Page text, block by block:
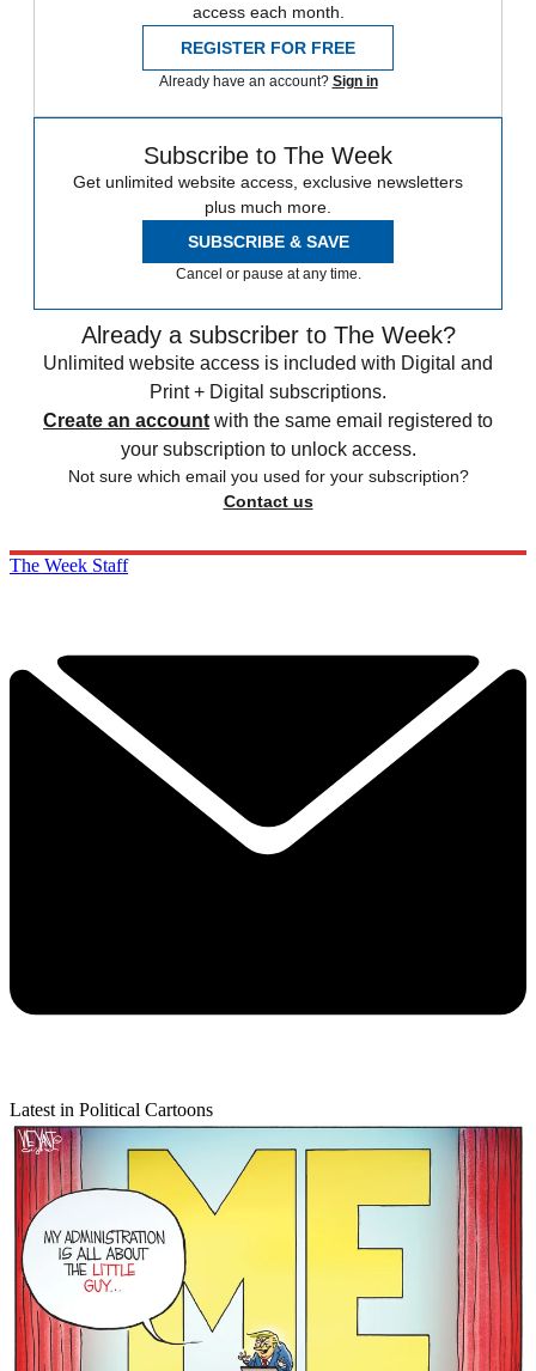
access each month.
REGISTER FOR FREE
Already have an account? Sign in
Subscribe to The Week
Get unlimited website access, exclusive newsletters
plus much more.
SUBSCRIBE & SAVE
Cancel or pause at any time.
Already a subscriber to The Week?
Unlimited website access is included with Digital and
Print + Digital subscriptions.
Create an account with the same email registered to
your subscription to unlock access.
Not sure which email you used for your subscription?
Contact us
The Week Staff
Latest in Political Cartoons